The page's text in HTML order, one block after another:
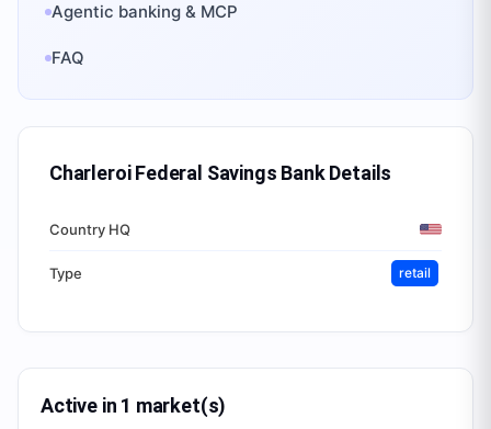
Agentic banking & MCP
FAQ
Charleroi Federal Savings BankDetails
Country HQ
Type retail
Active in 1 market(s)